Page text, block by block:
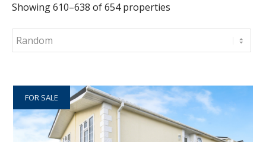
Showing 610–638 of 654 properties
FOR SALE